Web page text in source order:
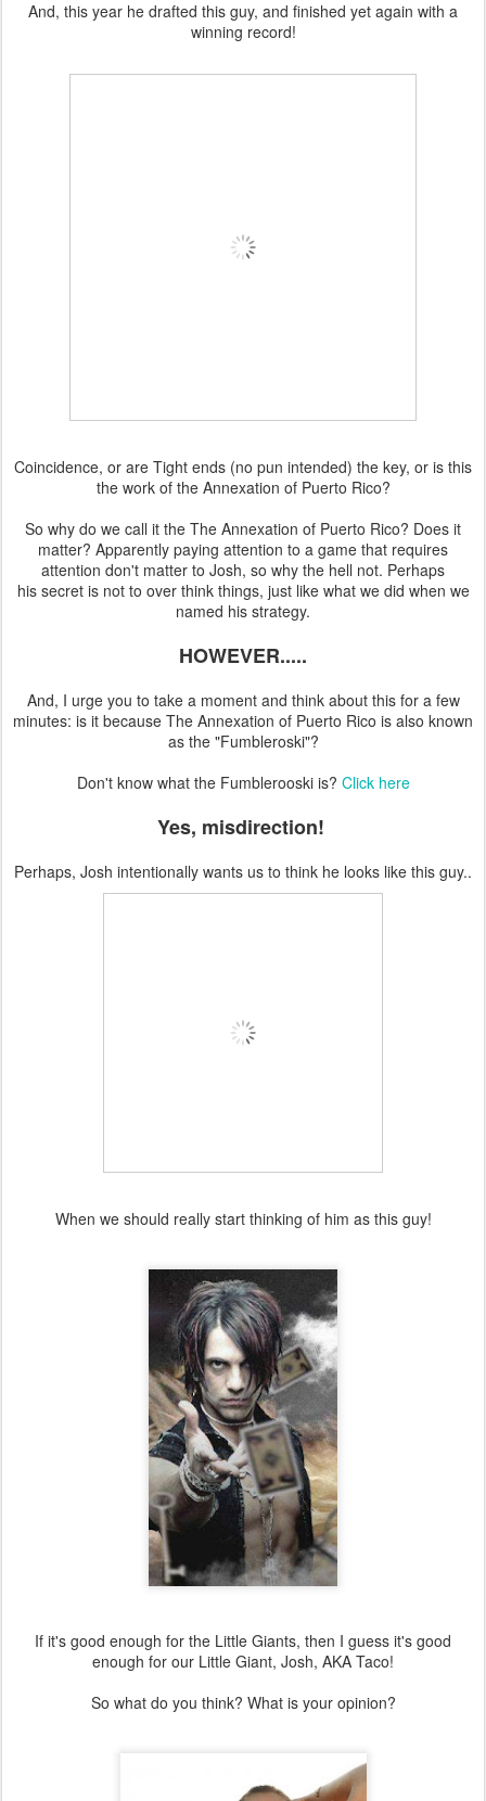
And, this year he drafted this guy, and finished yet again with a
winning record!
Coincidence, or are Tight ends (no pun intended) the key, or is this
the work of the Annexation of Puerto Rico?
So why do we call it the The Annexation of Puerto Rico? Does it
matter? Apparently paying attention to a game that requires
attention don't matter to Josh, so why the hell not. Perhaps
his secret is not to over think things, just like what we did when we
named his strategy.
HOWEVER.....
And, I urge you to take a moment and think about this for a few
minutes: is it because The Annexation of Puerto Rico is also known
as the "Fumbleroski"?
Don't know what the Fumblerooski is? Click here
Yes, misdirection!
Perhaps, Josh intentionally wants us to think he looks like this guy..
When we should really start thinking of him as this guy!
If it's good enough for the Little Giants, then I guess it's good
enough for our Little Giant, Josh, AKA Taco!
So what do you think? What is your opinion?